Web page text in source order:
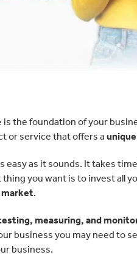
the foundation of your
or service that offers a
easy as it sounds. It takes
you want is to invest all
market.
measuring, and
business you may need to
business.